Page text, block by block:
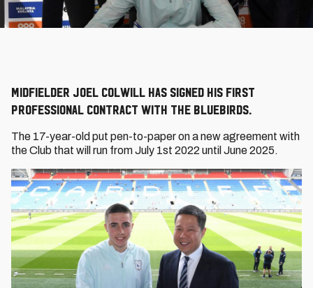
Midfielder Joel Colwill has signed his first
professional contract with the Bluebirds.
The 17-year-old put pen-to-paper on a new agreement with
the Club that will run from July 1st 2022 until June 2025.